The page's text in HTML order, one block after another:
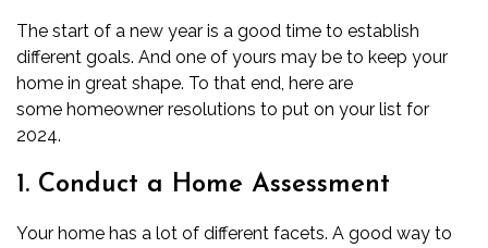
The start of a new year is a good time to establish
different goals. And one of yours may be to keep your
home in great shape. To that end, here are
some homeowner resolutions to put on your list for
2024.
1. Conduct a Home Assessment
Your home has a lot of different facets. A good way to